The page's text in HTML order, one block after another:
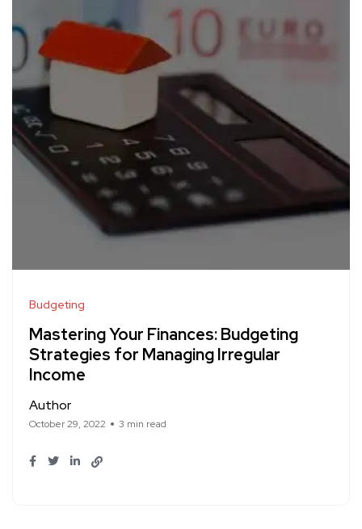
Budgeting
Mastering Your Finances: Budgeting
Strategies for Managing Irregular
Income
Author
October 29, 2022 3 min read